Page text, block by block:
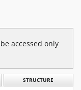
accessed only
STRUCTURE